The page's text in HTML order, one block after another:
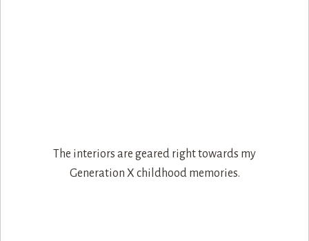
Generation X childhood memories.